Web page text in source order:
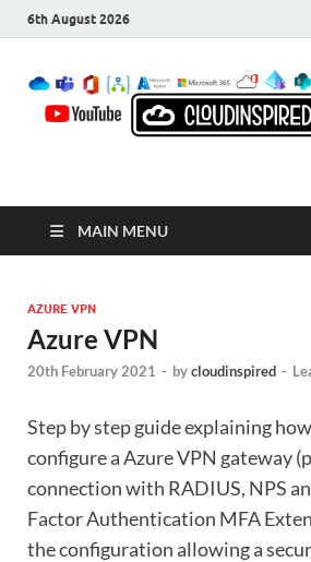
6th August 2026
MAIN MENU
AZURE VPN
Azure VPN
20th February 2021 - bycloudinspired -
Step by step guide explaining
configure a Azure VPN gateway
connection with RADIUS, NPS
Factor Authentication MFA
the configuration allowing a